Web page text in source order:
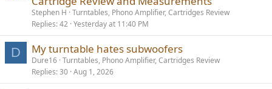
Stephen H Turntables, Phono Amplifier, Cartridges Review
Replies 42 Yesterday at 11:40 PM
D My turntable hates subwoofers
Dure16 Turntables, Phono Amplifier, Cartridges Review
Replies 30 Aug 1, 2026